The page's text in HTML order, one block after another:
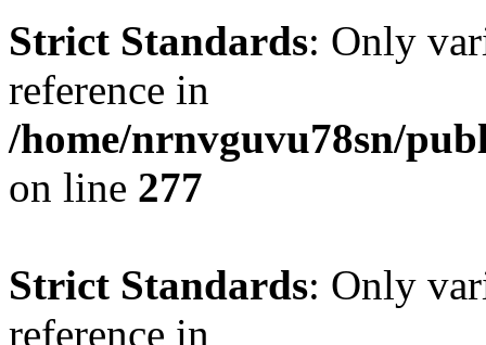
Strict Standards: Only
reference in
/home/nrnvguvu78sn/
on line 277
Strict Standards: Only
reference in